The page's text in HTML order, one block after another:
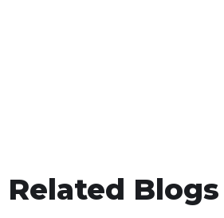
Related Blogs